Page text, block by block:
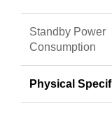
Standby Power
Consumption
Physical